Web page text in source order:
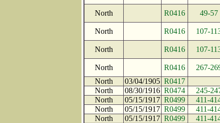
North R0416 49-57
North R0416 107-
North R0416 107-
North R0416
267-
North
03/04/1905 R0417
North
08/30/1916 R0474
245-
North
05/15/1917 R0499
411-
North
05/15/1917 R0499
411-
North
05/15/1917 R0499
411-